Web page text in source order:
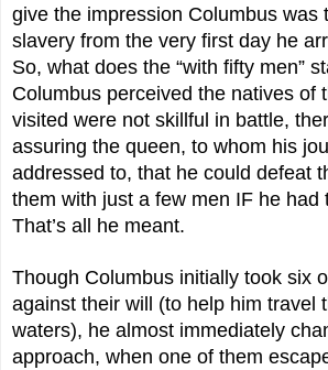
give the impression Columbus was
slavery from the very first day he
So, what does the “with fifty men”
Columbus perceived the natives of
visited were not skillful in battle,
assuring the queen, to whom his
addressed to, that he could defeat
them with just a few men IF he had
That’s all he meant.
Though Columbus initially took six
against their will (to help him travel
waters), he almost immediately
approach, when one of them